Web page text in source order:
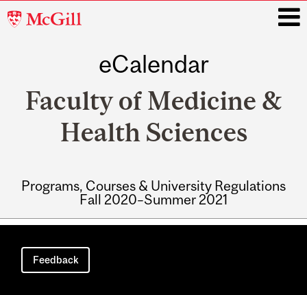
McGill
eCalendar
Faculty of Medicine &
Health Sciences
Programs, Courses & University Regulations
Fall 2020–Summer 2021
Main
navigation
Feedback